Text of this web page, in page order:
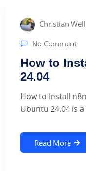
Christian
No Comment
How to
24.04
How to Install
Ubuntu 24.04 is
Read More